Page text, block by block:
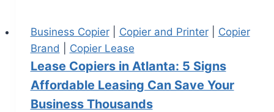
Business Copier| Copier and Printer| Copier
Brand
Copier Lease
Lease Copiers in Atlanta: 5 Signs
Affordable Leasing Can Save Your
Business Thousands